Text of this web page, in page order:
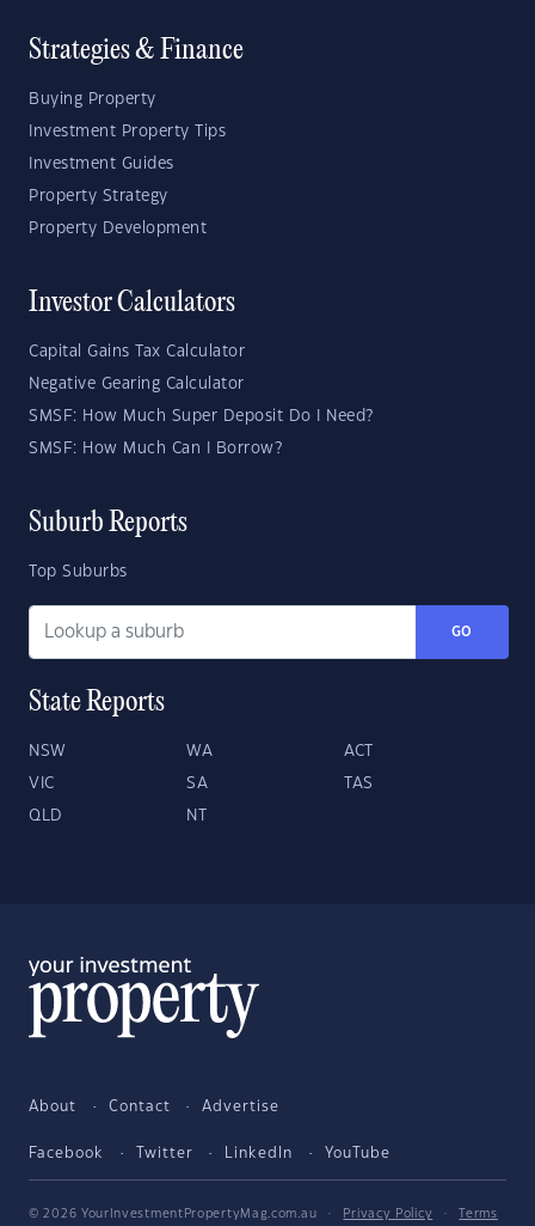
Strategies & Finance
Buying Property
Investment Property Tips
Investment Guides
Property Strategy
Property Development
Investor Calculators
Capital Gains Tax Calculator
Negative Gearing Calculator
SMSF: How Much Super Deposit Do I Need?
SMSF: How Much Can I Borrow?
Suburb Reports
Top Suburbs
GO
State Reports
NSW WA ACT
VIC SA TAS
QLD NT
About Contact Advertise
Facebook Twitter LinkedIn YouTube
© 2026 YourInvestmentPropertyMag.com.au · Privacy Policy ·
Terms